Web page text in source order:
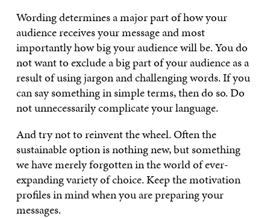
Wording determines a major part of how your
audience receives your message and most
importantly how big your audience will be. You do
not want to exclude a big part of your audience as a
result of using jargon and challenging words. If you
can say something in simple terms, then do so. Do
not unnecessarily complicate your language.
And try not to reinvent the wheel. Often the
sustainable option is nothing new, but something
we have merely forgotten in the world of ever-
expanding variety of choice. Keep the motivation
profiles in mind when you are preparing your
messages.